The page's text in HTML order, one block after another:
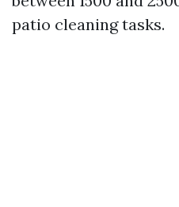
patio cleaning tasks.